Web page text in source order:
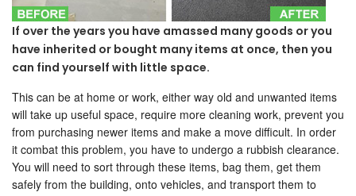
If over the years you have amassed many goods or you
have inherited or bought many items at once, then you
can find yourself with little space.
This can be at home or work, either way old and unwanted items
will take up useful space, require more cleaning work, prevent you
from purchasing newer items and make a move difficult. In order
it combat this problem, you have to undergo a rubbish clearance.
You will need to sort through these items, bag them, get them
safely from the building, onto vehicles, and transport them to